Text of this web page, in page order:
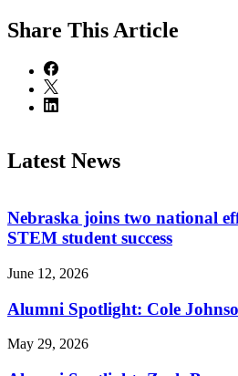
Share This Article
Latest News
Nebraska joins two national
STEM student success
June 12, 2026
Alumni Spotlight: Cole
May 29, 2026